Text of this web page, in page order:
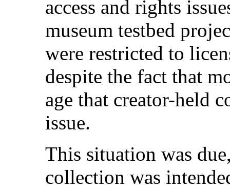
access and rights
museum testbed
were restricted to
despite the fact that
age that creator-held
issue.
This situation was
collection was